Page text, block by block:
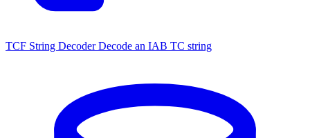
TCF String Decoder Decode an IAB TC string